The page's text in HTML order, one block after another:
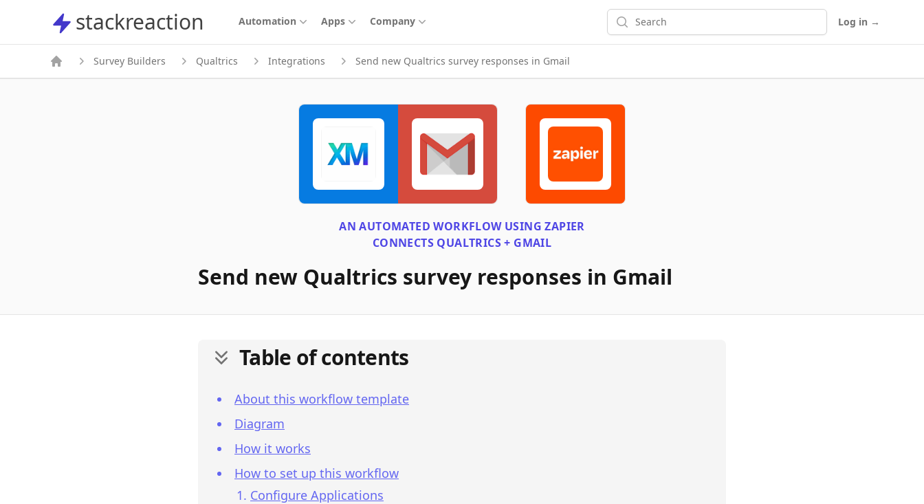
stackreaction
stackreaction Automation Apps Company Search Log in →
Survey Builders Qualtrics Integrations Send new Qualtrics survey responses in Gmail
AN AUTOMATED WORKFLOW USINGZAPIER
CONNECTS QUALTRICS + GMAIL
Send new Qualtrics survey responses in Gmail
Table of contents
About this workflow template
Diagram
How it works
How to set up this workflow
Configure Applications